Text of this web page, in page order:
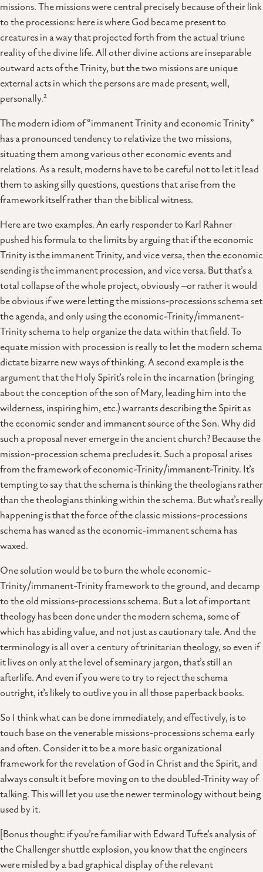
missions. The missions were central precisely because of their link
to the processions: here is where God became present to
creatures in a way that projected forth from the actual triune
reality of the divine life. All other divine actions are inseparable
outward acts of the Trinity, but the two missions are unique
external acts in which the persons are made present, well,
personally.2
The modern idiom of “immanent Trinity and economic Trinity”
has a pronounced tendency to relativize the two missions,
situating them among various other economic events and
relations. As a result, moderns have to be careful not to let it lead
them to asking silly questions, questions that arise from the
framework itself rather than the biblical witness.
Here are two examples. An early responder to Karl Rahner
pushed his formula to the limits by arguing that if the economic
Trinity is the immanent Trinity, and vice versa, then the economic
sending is the immanent procession, and vice versa. But that’s a
total collapse of the whole project, obviously –or rather it would
be obvious if we were letting the missions-processions schema set
the agenda, and only using the economic-Trinity/immanent-
Trinity schema to help organize the data within that field. To
equate mission with procession is really to let the modern schema
dictate bizarre new ways of thinking. A second example is the
argument that the Holy Spirit’s role in the incarnation (bringing
about the conception of the son of Mary, leading him into the
wilderness, inspiring him, etc.) warrants describing the Spirit as
the economic sender and immanent source of the Son. Why did
such a proposal never emerge in the ancient church? Because the
mission-procession schema precludes it. Such a proposal arises
from the framework of economic-Trinity/immanent-Trinity. It’s
tempting to say that the schema is thinking the theologians rather
than the theologians thinking within the schema. But what’s really
happening is that the force of the classic missions-processions
schema has waned as the economic-immanent schema has
waxed.
One solution would be to burn the whole economic-
Trinity/immanent-Trinity framework to the ground, and decamp
to the old missions-processions schema. But a lot of important
theology has been done under the modern schema, some of
which has abiding value, and not just as cautionary tale. And the
terminology is all over a century of trinitarian theology, so even if
it lives on only at the level of seminary jargon, that’s still an
afterlife. And even if you were to try to reject the schema
outright, it’s likely to outlive you in all those paperback books.
So I think what can be done immediately, and effectively, is to
touch base on the venerable missions-processions schema early
and often. Consider it to be a more basic organizational
framework for the revelation of God in Christ and the Spirit, and
always consult it before moving on to the doubled-Trinity way of
talking. This will let you use the newer terminology without being
used by it.
[Bonus thought: if you’re familiar with Edward Tufte’s analysis of
the Challenger shuttle explosion, you know that the engineers
were misled by a bad graphical display of the relevant